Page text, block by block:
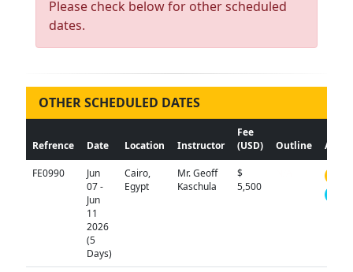
Please check below for other scheduled
dates.
OTHER SCHEDULED DATES
Refrence Date Location Instructor
Fee
(USD)
Outline
FE0990
Jun
07 -
Jun
11
2026
(5
Days)
Cairo,
Egypt
Mr. Geoff
Kaschula
$
5,500